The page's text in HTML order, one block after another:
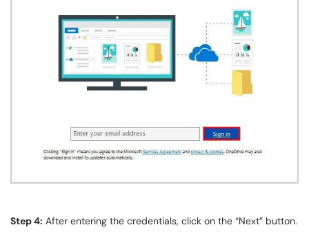
Step 4: After entering the credentials, click on the “Next” button.